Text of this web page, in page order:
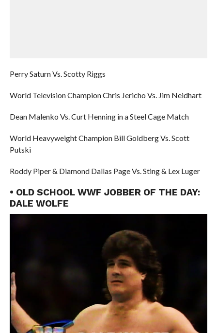
Perry Saturn Vs. Scotty Riggs
World Television Champion Chris Jericho Vs. Jim Neidhart
Dean Malenko Vs. Curt Henning in a Steel Cage Match
World Heavyweight Champion Bill Goldberg Vs. Scott
Putski
Roddy Piper & Diamond Dallas Page Vs. Sting & Lex Luger
• OLD SCHOOL WWF JOBBER OF THE DAY:
DALE WOLFE